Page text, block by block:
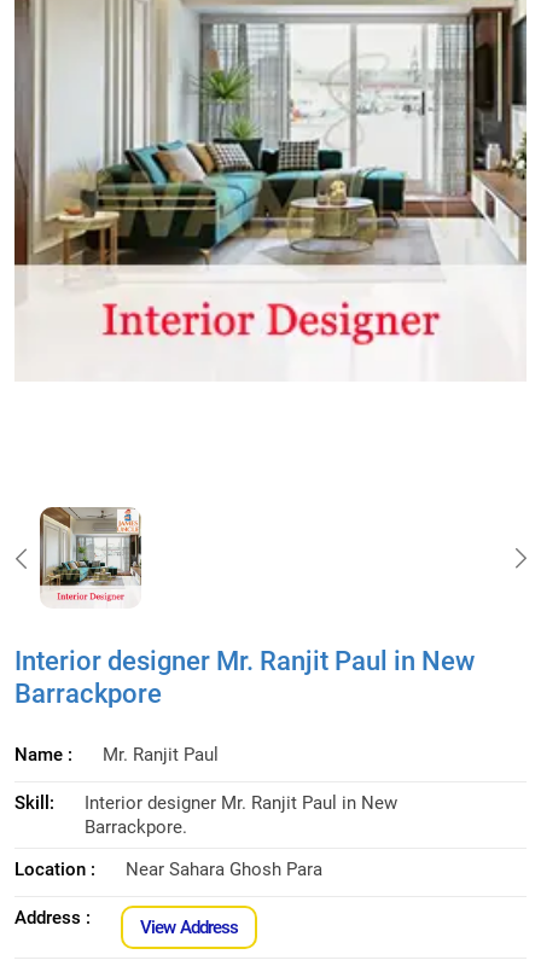
Interior designer Mr. Ranjit Paul in New
Barrackpore
Name : Mr. Ranjit Paul
Skill:
Interior designer Mr. Ranjit Paul in New
Barrackpore.
Location :
Near Sahara Ghosh Para
Address : View Address